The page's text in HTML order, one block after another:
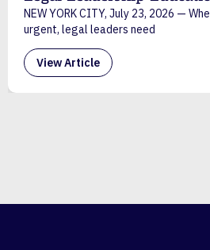
NEW YORK CITY, July 23, 2026 —
urgent, legal leaders need
View Article